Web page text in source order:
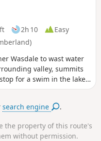
2h 10
Easy
Wasdale to wast water
valley, summits
for a swim in the lake.
search engine .
the property of this route's
without permission.